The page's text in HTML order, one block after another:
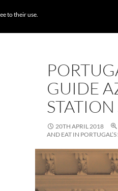
GUIDE
20TH APRIL 2018
AND EAT IN
to their use.